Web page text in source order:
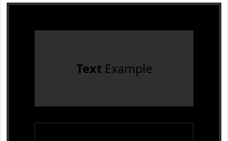
Text Example